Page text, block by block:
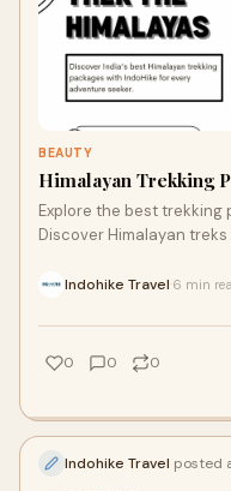
BEAUTY
Himalayan Trekking
Explore the best trekking
Discover Himalayan
Indohike Travel 6 min
0 0 0
Indohike Travel posted